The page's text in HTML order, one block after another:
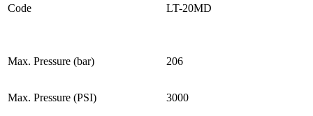
Code LT-20MD
Max. Pressure (bar) 206
Max. Pressure (PSI) 3000